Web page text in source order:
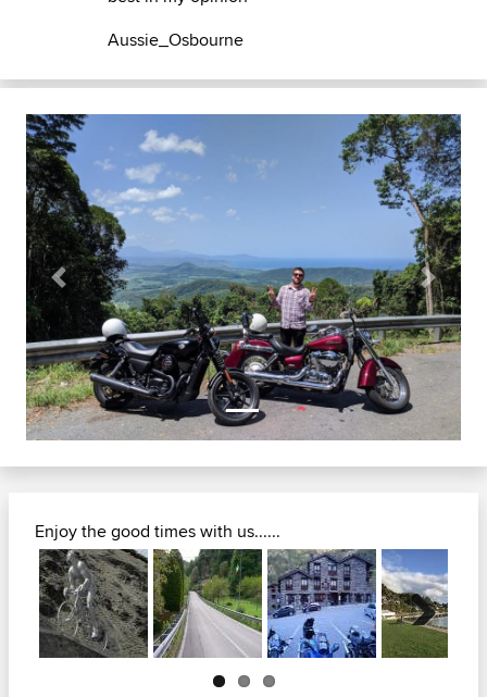
Aussie_Osbourne
Previous Next
Enjoy the good times with us......
Next